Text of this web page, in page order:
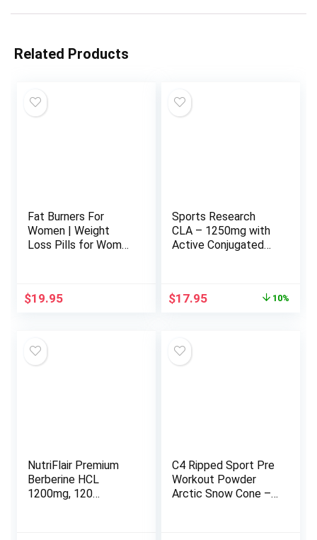
Related Products
Fat Burners For
Women | Weight
Loss Pills for Women
Metabolism Booster
Pills for Fast Result
60 Ct.
$19.95
Sports Research
CLA – 1250mg with
Active Conjugated
Free – 95% (90
Original
$17.95Current
10%
NutriFlair Premium
Berberine HCL
1200mg, 120
C4 Ripped Sport Pre
Workout Powder
Arctic Snow Cone –